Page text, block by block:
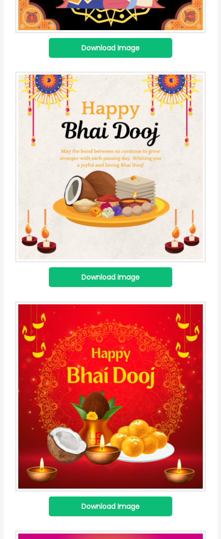
Download Image
Download Image
Download Image